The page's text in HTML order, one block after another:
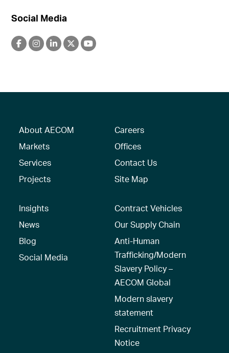
Social Media
About AECOM
Markets
Services
Projects
Careers
Offices
Contact Us
Site Map
Insights
News
Blog
Social Media
Contract Vehicles
Our Supply Chain
Anti-Human
Trafficking/Modern
Slavery Policy –
AECOM Global
Modern slavery
statement
Recruitment Privacy
Notice